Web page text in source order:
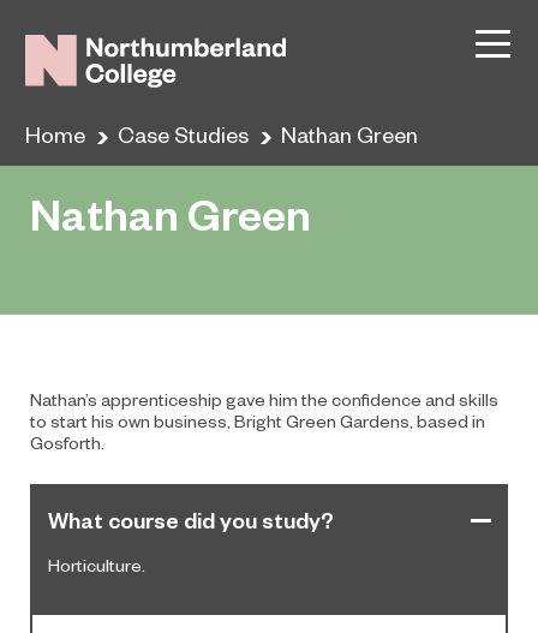
Home Case Studies Nathan Green
Nathan Green
Nathan’s apprenticeship gave him the confidence and skills
to start his own business, Bright Green Gardens, based in
Gosforth.
What course did you study?
Horticulture.